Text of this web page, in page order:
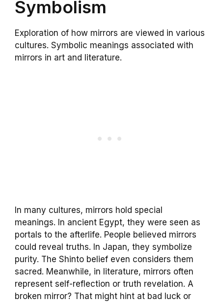
Symbolism
Exploration of how mirrors are viewed in various
cultures. Symbolic meanings associated with
mirrors in art and literature.
In many cultures, mirrors hold special
meanings. In ancient Egypt, they were seen as
portals to the afterlife. People believed mirrors
could reveal truths. In Japan, they symbolize
purity. The Shinto belief even considers them
sacred. Meanwhile, in literature, mirrors often
represent self-reflection or truth revelation. A
broken mirror? That might hint at bad luck or